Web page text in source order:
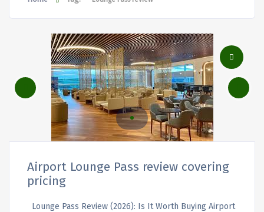
Airport Lounge Pass review covering
pricing
Lounge Pass Review (2026): Is It Worth Buying Airport